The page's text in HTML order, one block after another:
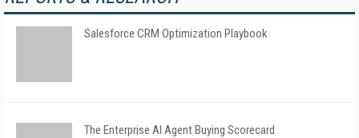
Salesforce CRM Optimization Playbook
The Enterprise AI Agent Buying Scorecard